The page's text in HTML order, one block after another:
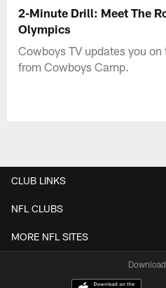
2-Minute Drill: Meet The
Olympics
Cowboys TV updates you
from Cowboys Camp.
CLUB LINKS
NFL CLUBS
MORE NFL SITES